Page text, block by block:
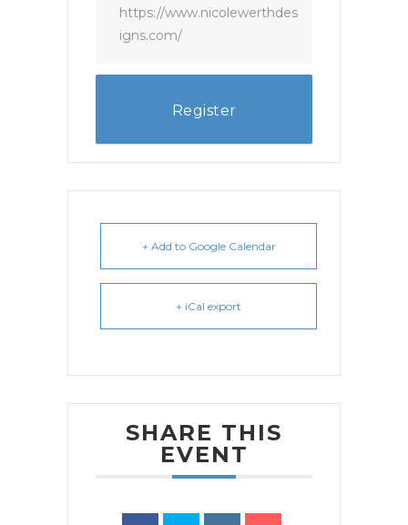
https://www.nicolewerthdes
igns.com/
Register
+ Add to Google Calendar
+ iCal export
SHARE THIS
EVENT